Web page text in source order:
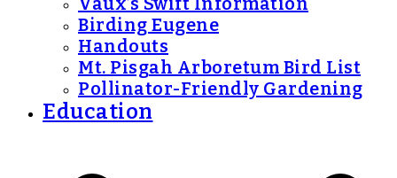
Birding Eugene
Handouts
Mt. Pisgah Arboretum Bird List
Pollinator-Friendly Gardening
Education